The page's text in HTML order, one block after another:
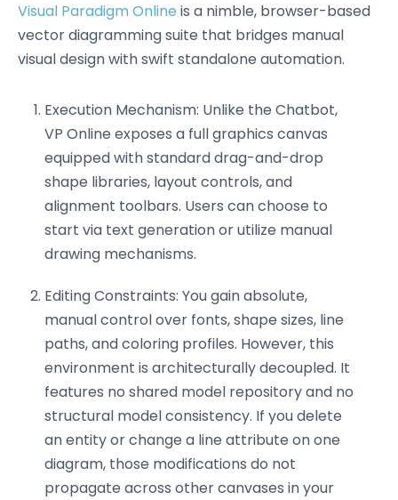
Visual Paradigm Online is a nimble, browser-based
vector diagramming suite that bridges manual
visual design with swift standalone automation.
Execution Mechanism: Unlike the Chatbot,
VP Online exposes a full graphics canvas
equipped with standard drag-and-drop
shape libraries, layout controls, and
alignment toolbars. Users can choose to
start via text generation or utilize manual
drawing mechanisms.
Editing Constraints: You gain absolute,
manual control over fonts, shape sizes, line
paths, and coloring profiles. However, this
environment is architecturally decoupled. It
features no shared model repository and no
structural model consistency. If you delete
an entity or change a line attribute on one
diagram, those modifications do not
propagate across other canvases in your